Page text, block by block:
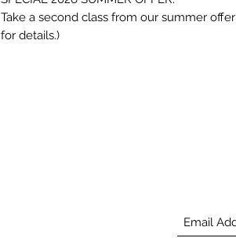
Take a second class from our summer
for details.)